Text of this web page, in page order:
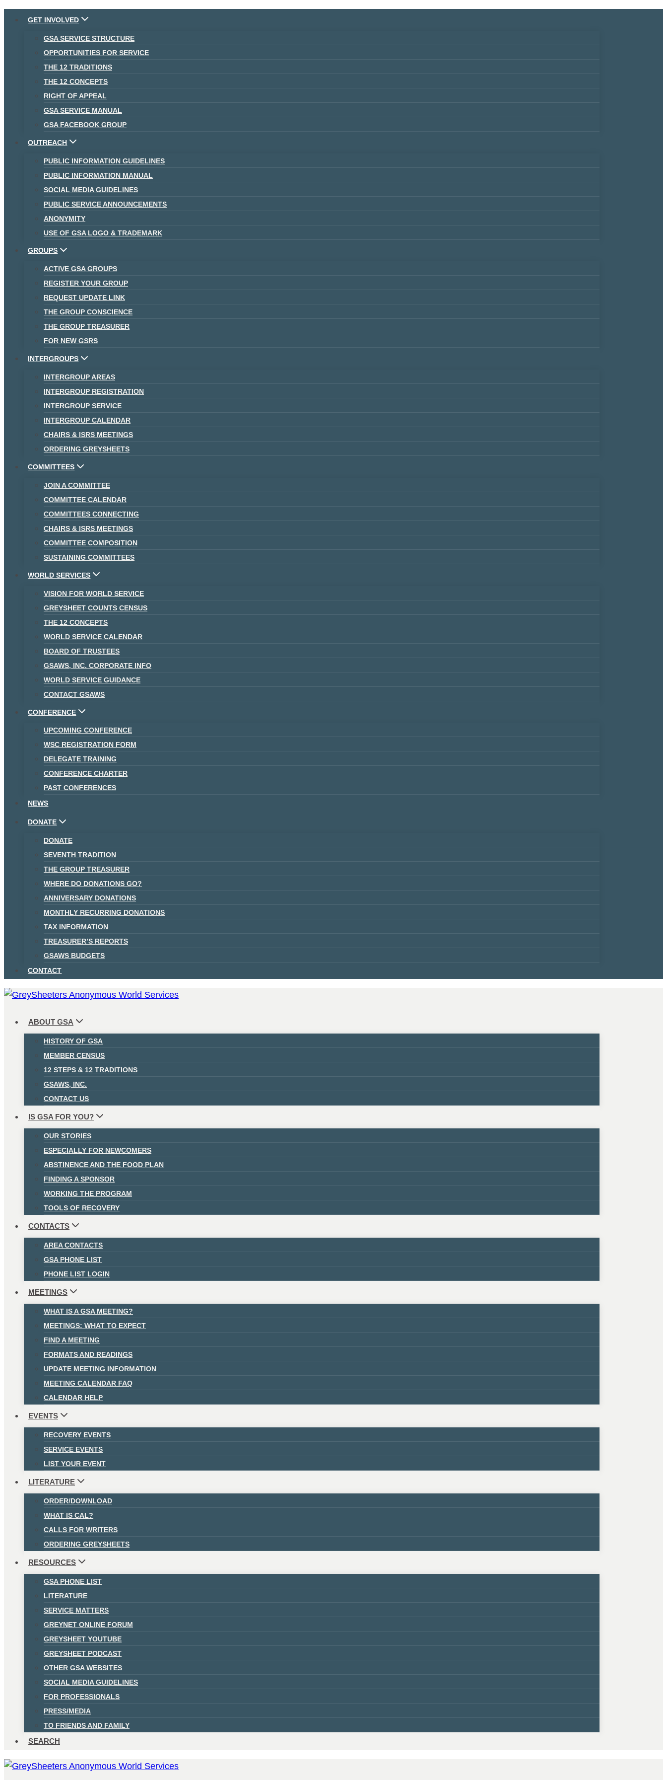
GET INVOLVED
GSA SERVICE STRUCTURE
OPPORTUNITIES FOR SERVICE
THE 12 TRADITIONS
THE 12 CONCEPTS
RIGHT OF APPEAL
GSA SERVICE MANUAL
GSA FACEBOOK GROUP
OUTREACH
PUBLIC INFORMATION GUIDELINES
PUBLIC INFORMATION MANUAL
SOCIAL MEDIA GUIDELINES
PUBLIC SERVICE ANNOUNCEMENTS
ANONYMITY
USE OF GSA LOGO & TRADEMARK
GROUPS
ACTIVE GSA GROUPS
REGISTER YOUR GROUP
REQUEST UPDATE LINK
THE GROUP CONSCIENCE
THE GROUP TREASURER
FOR NEW GSRS
INTERGROUPS
INTERGROUP AREAS
INTERGROUP REGISTRATION
INTERGROUP SERVICE
INTERGROUP CALENDAR
CHAIRS & ISRS MEETINGS
ORDERING GREYSHEETS
COMMITTEES
JOIN A COMMITTEE
COMMITTEE CALENDAR
COMMITTEES CONNECTING
CHAIRS & ISRS MEETINGS
COMMITTEE COMPOSITION
SUSTAINING COMMITTEES
WORLD SERVICES
VISION FOR WORLD SERVICE
GREYSHEET COUNTS CENSUS
THE 12 CONCEPTS
WORLD SERVICE CALENDAR
BOARD OF TRUSTEES
GSAWS, INC. CORPORATE INFO
WORLD SERVICE GUIDANCE
CONTACT GSAWS
CONFERENCE
UPCOMING CONFERENCE
WSC REGISTRATION FORM
DELEGATE TRAINING
CONFERENCE CHARTER
PAST CONFERENCES
NEWS
DONATE
DONATE
SEVENTH TRADITION
THE GROUP TREASURER
WHERE DO DONATIONS GO?
ANNIVERSARY DONATIONS
MONTHLY RECURRING DONATIONS
TAX INFORMATION
TREASURER’S REPORTS
GSAWS BUDGETS
CONTACT
ABOUT GSA
HISTORY OF GSA
MEMBER CENSUS
12 STEPS & 12 TRADITIONS
GSAWS, INC.
CONTACT US
IS GSA FOR YOU?
OUR STORIES
ESPECIALLY FOR NEWCOMERS
ABSTINENCE AND THE FOOD PLAN
FINDING A SPONSOR
WORKING THE PROGRAM
TOOLS OF RECOVERY
CONTACTS
AREA CONTACTS
GSA PHONE LIST
PHONE LIST LOGIN
MEETINGS
WHAT IS A GSA MEETING?
MEETINGS: WHAT TO EXPECT
FIND A MEETING
FORMATS AND READINGS
UPDATE MEETING INFORMATION
MEETING CALENDAR FAQ
CALENDAR HELP
EVENTS
RECOVERY EVENTS
SERVICE EVENTS
LIST YOUR EVENT
LITERATURE
ORDER/DOWNLOAD
WHAT IS CAL?
CALLS FOR WRITERS
ORDERING GREYSHEETS
RESOURCES
GSA PHONE LIST
LITERATURE
SERVICE MATTERS
GREYNET ONLINE FORUM
GREYSHEET YOUTUBE
GREYSHEET PODCAST
OTHER GSA WEBSITES
SOCIAL MEDIA GUIDELINES
FOR PROFESSIONALS
PRESS/MEDIA
TO FRIENDS AND FAMILY
SEARCH